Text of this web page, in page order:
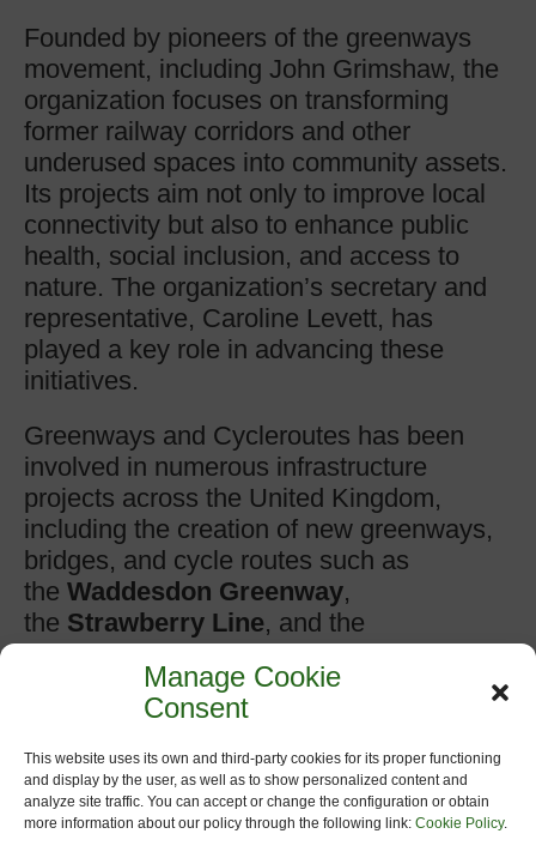
Manage Cookie
Consent
This website uses its own and third-party cookies for its proper functioning
and display by the user, as well as to show personalized content and
analyze site traffic. You can accept or change the configuration or obtain
more information about our policy through the following link: Cookie Policy.
Founded by pioneers of the greenways
movement, including John Grimshaw, the
organization focuses on transforming
former railway corridors and other
underused spaces into community assets.
Its projects aim not only to improve local
connectivity but also to enhance public
health, social inclusion, and access to
nature. The organization’s secretary and
representative, Caroline Levett, has
played a key role in advancing these
initiatives.
Greenways and Cycleroutes has been
involved in numerous infrastructure
projects across the United Kingdom,
including the creation of new greenways,
bridges, and cycle routes such as
the Waddesdon Greenway,
the Strawberry Line, and the
projects often connect communities to
transport hubs, schools, and natural areas
while preserving heritage corridors and
encouraging low-carbon travel.
Web: